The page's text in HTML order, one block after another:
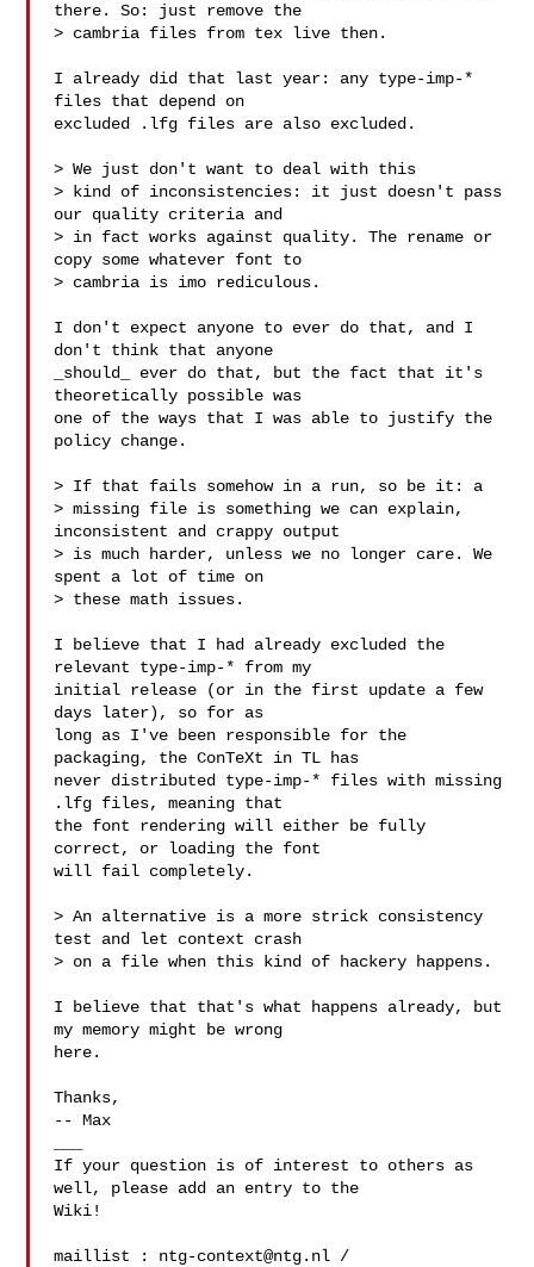
there. So: just remove the
> cambria files from tex live then.
I already did that last year: any type-imp-*
files that depend on
excluded .lfg files are also excluded.
> We just don't want to deal with this
> kind of inconsistencies: it just doesn't pass
our quality criteria and
> in fact works against quality. The rename or
copy some whatever font to
> cambria is imo rediculous.
I don't expect anyone to ever do that, and I
don't think that anyone
_should_ ever do that, but the fact that it's
theoretically possible was
one of the ways that I was able to justify the
policy change.
> If that fails somehow in a run, so be it: a
> missing file is something we can explain,
inconsistent and crappy output
> is much harder, unless we no longer care. We
spent a lot of time on
> these math issues.
I believe that I had already excluded the
relevant type-imp-* from my
initial release (or in the first update a few
days later), so for as
long as I've been responsible for the
packaging, the ConTeXt in TL has
never distributed type-imp-* files with missing
.lfg files, meaning that
the font rendering will either be fully
correct, or loading the font
will fail completely.
> An alternative is a more strick consistency
test and let context crash
> on a file when this kind of hackery happens.
I believe that that's what happens already, but
my memory might be wrong
here.
Thanks,
-- Max
If your question is of interest to others as
well, please add an entry to the
Wiki!
maillist : ntg-context@ntg.nl /